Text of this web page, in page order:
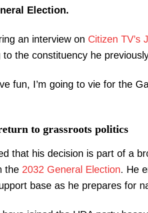
Election.
an interview on Citizen TV’s
to the constituency he
fun, I’m going to vie for the
to grassroots politics
that his decision is part of a
the 2032 General Election. He
base as he prepares for